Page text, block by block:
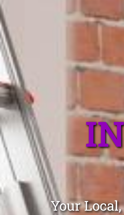
Your